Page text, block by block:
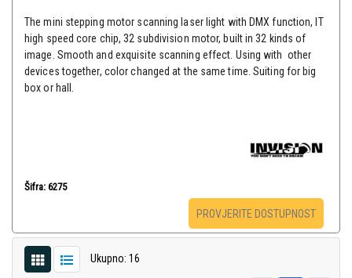
The mini stepping motor scanning laser light with DMX function, IT
high speed core chip, 32 subdivision motor, built in 32 kinds of
image. Smooth and exquisite scanning effect. Using with other
devices together, color changed at the same time. Suiting for big
box or hall.
Šifra: 6275
PROVJERITE DOSTUPNOST
Ukupno: 16